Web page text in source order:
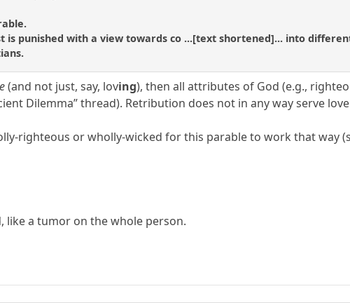
punished with a view towards co ...[text shortened]... into
(and not just, say, loving), then all attributes of God (e.g.,
Dilemma” thread). Retribution does not in any way serve
righteous or wholly-wicked for this parable to work that way
like a tumor on the whole person.